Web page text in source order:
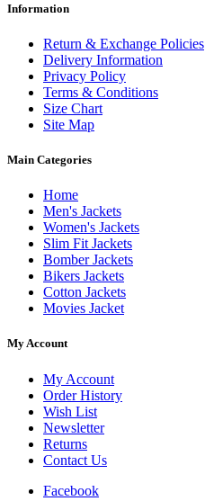
Information
Return & Exchange Policies
Delivery Information
Privacy Policy
Terms & Conditions
Size Chart
Site Map
Main Categories
Home
Men's Jackets
Women's Jackets
Slim Fit Jackets
Bomber Jackets
Bikers Jackets
Cotton Jackets
Movies Jacket
My Account
My Account
Order History
Wish List
Newsletter
Returns
Contact Us
Facebook